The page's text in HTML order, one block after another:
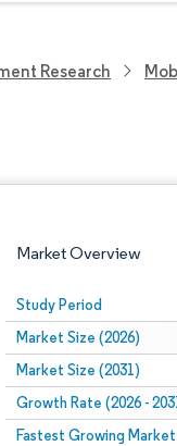
Research
Market Overview
Study Period
Market Size (2026)
Market Size (2031)
Growth Rate (2026 -
Fastest Growing Market